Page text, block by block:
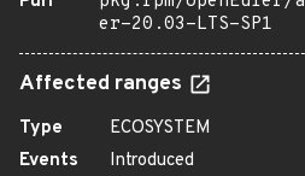
er-20.03-LTS-SP1
Affected ranges
Type
ECOSYSTEM
Events
Introduced